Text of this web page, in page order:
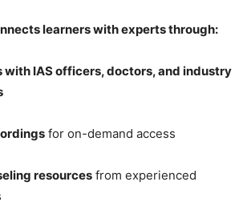
learners with experts through:
with IAS officers, doctors, and industry
for on-demand access
resources from experienced